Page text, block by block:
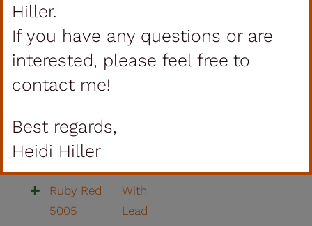
Lemon
Yellow 210
Granulat
Lead
Ochre
Blue Dark
14
Ruby Red
5005
With
Lead
Hiller.
If you have any questions or are
interested, please feel free to
contact me!
Best regards,
Heidi Hiller